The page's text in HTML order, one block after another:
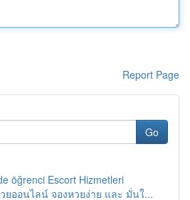
Report Page
Go
öğrenci Escort Hizmetleri
ออนไลน์ จองหวยง่าย และ มั่นใ...